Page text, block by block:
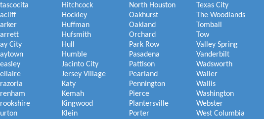
City
Hitchcock
Hockley
Huffman
Hufsmith
Hull
Humble
Jacinto City
Jersey Village
Katy
Kemah
Kingwood
Klein
North Houston
Oakhurst
Oakland
Orchard
Park Row
Pasadena
Pattison
Pearland
Pennington
Pierce
Plantersville
Porter
Texas City
The Woodlands
Tomball
Tow
Valley Spring
Vanderbilt
Wadsworth
Waller
Wallis
Washington
Webster
West Columbia